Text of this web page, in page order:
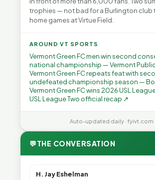
trophies — not bad for a Burlington club
home games at Virtue Field.
AROUND VT SPORTS
Vermont Green FC men win second
national championship — Vermont
Vermont Green FC repeats feat with
undefeated championship season —
Vermont Green FC wins 2026 USL
USL League Two official recap ↗
Auto-updated daily · fyivt.com
💬THE CONVERSATION
H. Jay Eshelman